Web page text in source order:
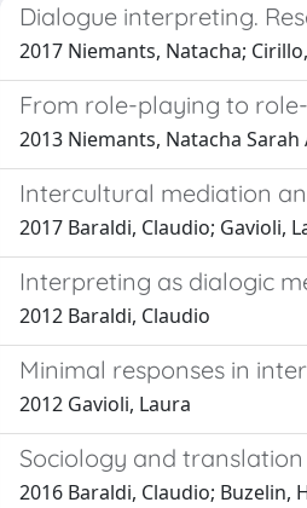
Dialogue interpreting.
2017 Niemants, Natacha;
From role-playing to
2013 Niemants, Natacha Sarah
Intercultural mediation
2017 Baraldi, Claudio; Gavioli,
Interpreting as dialogic
2012 Baraldi, Claudio
Minimal responses in
2012 Gavioli, Laura
Sociology and translation
2016 Baraldi, Claudio; Buzelin,